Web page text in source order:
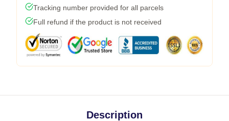
Tracking number provided for all parcels
Full refund if the product is not received
Description